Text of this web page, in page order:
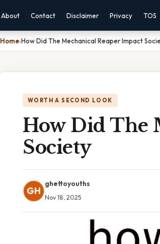
About Contact Disclaimer Privacy TOS
Home›How Did The Mechanical Reaper Impact
WORTH A SECOND LOOK
How Did The
Society
GH
ghettoyouths
Nov 18, 2025